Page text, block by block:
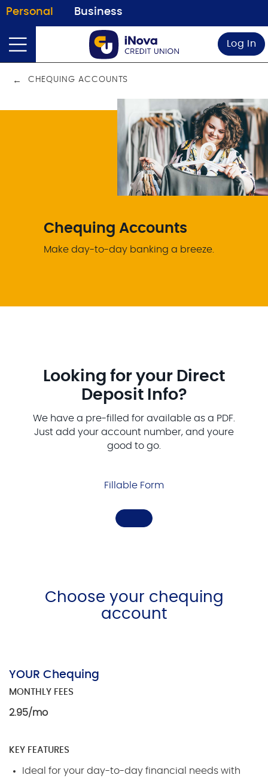
Personal Business
Log In
CHEQUING ACCOUNTS
Chequing Accounts
Make day-to-day banking a breeze.
Looking for your Direct
Deposit Info?
We have a pre-filled for available as a PDF.
Just add your account number, and youre
good to go.
Fillable Form
Choose your chequing
account
YOUR Chequing
MONTHLY FEES
2.95/mo
KEY FEATURES
Ideal for your day-to-day financial needs with